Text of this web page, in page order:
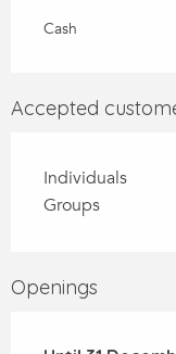
Cash
Accepted
Individuals
Groups
Openings